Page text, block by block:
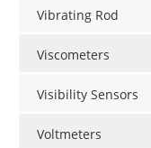
Vibrating Rod
Viscometers
Visibility Sensors
Voltmeters